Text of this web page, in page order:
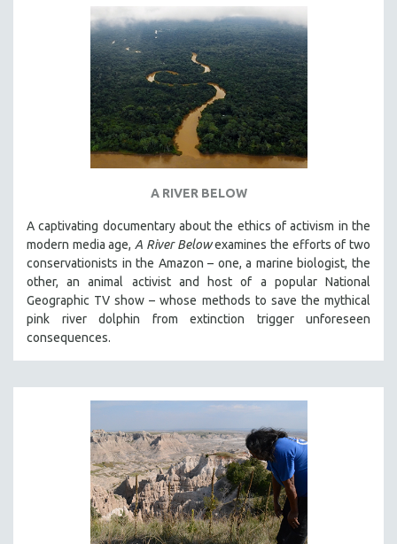
A RIVER BELOW
A captivating documentary about the ethics of activism in the
modern media age,A River Belowexamines the efforts of two
conservationists in the Amazon – one, a marine biologist, the
other, an animal activist and host of a popular National
Geographic TV show – whose methods to save the mythical
pink river dolphin from extinction trigger unforeseen
consequences.